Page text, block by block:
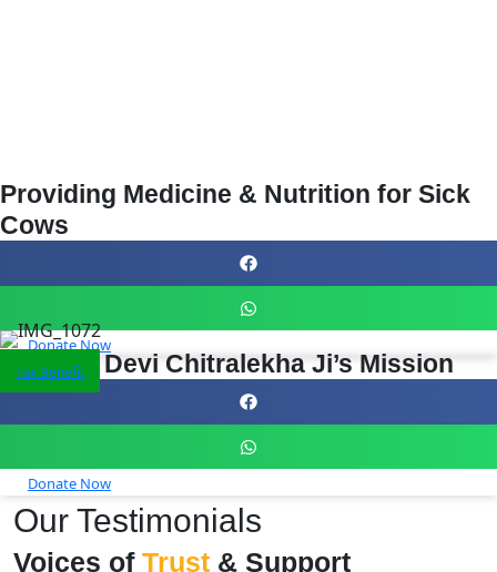
Providing Medicine & Nutrition for Sick
Cows
Donate Now
Tax Benefit
Support Devi Chitralekha Ji’s Mission
Donate Now
Our Testimonials
Voices of Trust & Support